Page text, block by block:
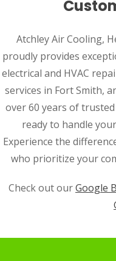
Atchley Air Cooling,
proudly provides
electrical and HVAC
services in Fort Smith,
over 60 years of
ready to handle
Experience the
who prioritize your
Check out ourGoogle